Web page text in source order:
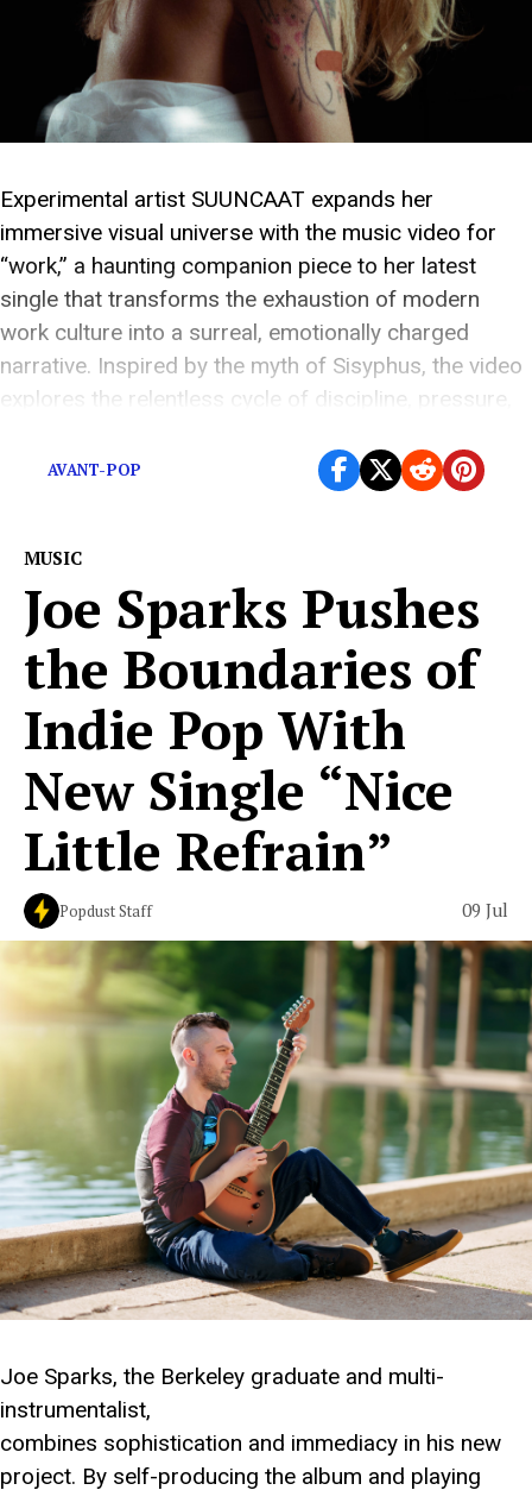
Experimental artist SUUNCAAT expands her
immersive visual universe with the music video for
“work,” a haunting companion piece to her latest
single that transforms the exhaustion of modern
work culture into a surreal, emotionally charged
narrative. Inspired by the myth of Sisyphus, the video
explores the relentless cycle of discipline, pressure,
AVANT-POP
MUSIC
Joe Sparks Pushes
the Boundaries of
Indie Pop With
New Single “Nice
Little Refrain”
Popdust Staff 09 Jul
Joe Sparks, the Berkeley graduate and multi-
instrumentalist,
combines sophistication and immediacy in his new
project. By self-producing the album and playing